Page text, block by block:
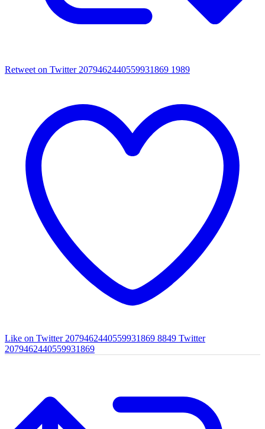
Retweet on Twitter 2079462440559931869 1989
Like on Twitter 2079462440559931869 8849 Twitter
2079462440559931869